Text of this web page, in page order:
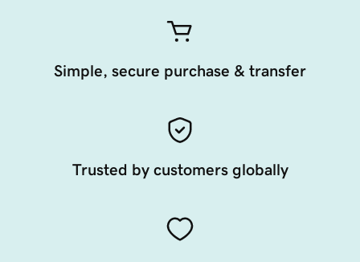
Simple, secure purchase & transfer
Trusted by customers globally